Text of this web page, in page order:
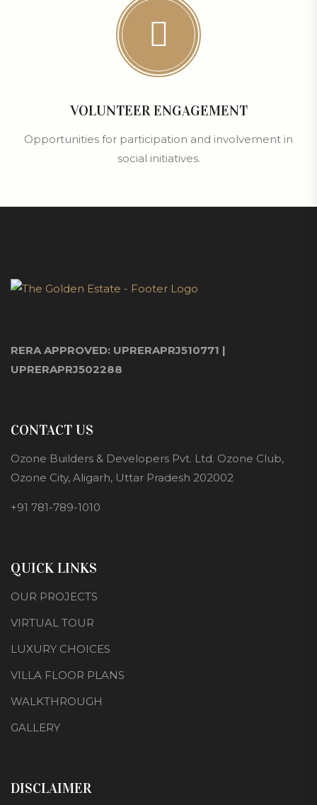
VOLUNTEER ENGAGEMENT
Opportunities for participation and involvement in
social initiatives.
RERA APPROVED: UPRERAPRJ510771 |
UPRERAPRJ502288
CONTACT US
Ozone Builders & Developers Pvt. Ltd. Ozone Club,
Ozone City, Aligarh, Uttar Pradesh 202002
+91 781-789-1010
QUICK LINKS
OUR PROJECTS
VIRTUAL TOUR
LUXURY CHOICES
VILLA FLOOR PLANS
WALKTHROUGH
GALLERY
DISCLAIMER